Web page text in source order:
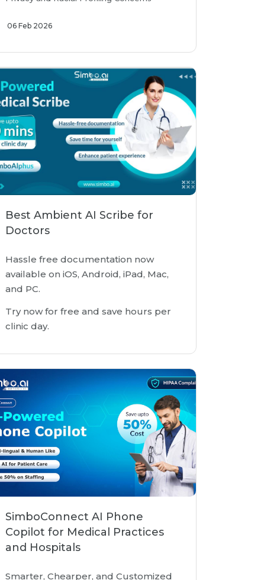
06 Feb 2026
Best Ambient AI Scribe for
Doctors
Hassle free documentation now
available on iOS, Android, iPad, Mac,
and PC.
Try now for free and save hours per
clinic day.
SimboConnect AI Phone
Copilot for Medical Practices
and Hospitals
Smarter, Chearper, and Customized